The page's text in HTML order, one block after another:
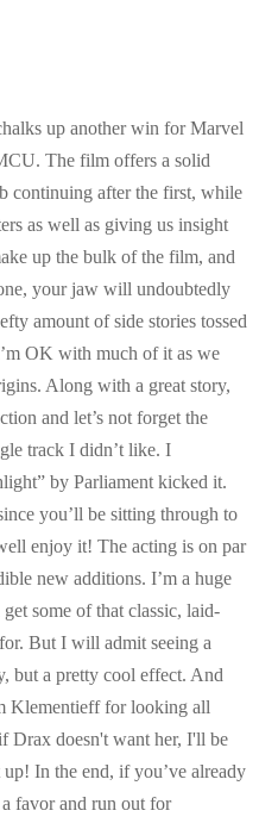
up another win for Marvel
The film offers a solid
continuing after the first, while
as well as giving us insight
up the bulk of the film, and
your jaw will undoubtedly
amount of side stories tossed
OK with much of it as we
Along with a great story,
and let’s not forget the
track I didn’t like. I
by Parliament kicked it.
you’ll be sitting through to
enjoy it! The acting is on par
new additions. I’m a huge
some of that classic, laid-
But I will admit seeing a
but a pretty cool effect. And
Klementieff for looking all
Drax doesn't want her, I'll be
In the end, if you’ve already
favor and run out for